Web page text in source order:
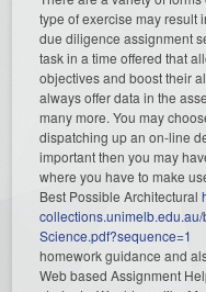
type of exercise may result
due diligence assignment
task in a time offered that
objectives and boost their
always offer data in the
many more. You may
dispatching up an on-line
important then you may
where you have to make
Best Possible Architectural
Science.pdf?sequence=1
homework guidance and
Web based Assignment